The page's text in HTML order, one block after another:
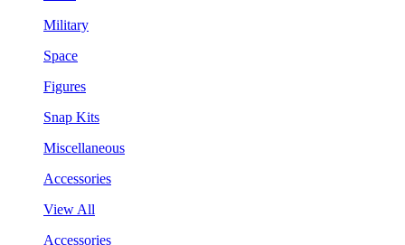
Military
Space
Figures
Snap Kits
Miscellaneous
Accessories
View All
Accessories